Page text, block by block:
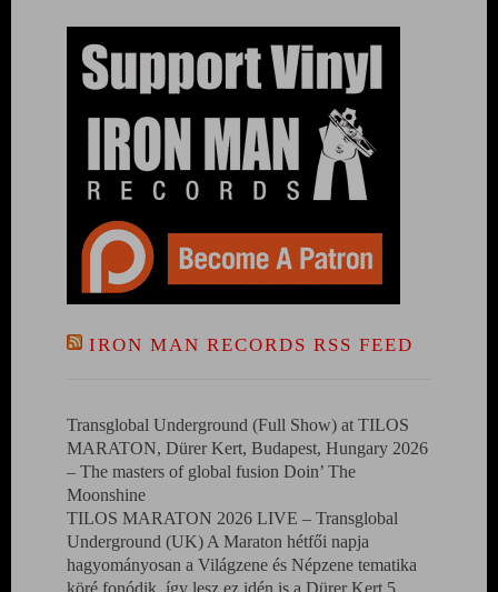
IRON MAN RECORDS RSS FEED
Transglobal Underground (Full Show) at TILOS
MARATON, Dürer Kert, Budapest, Hungary 2026
– The masters of global fusion Doin’ The
Moonshine
TILOS MARATON 2026 LIVE – Transglobal
Underground (UK) A Maraton hétfői napja
hagyományosan a Világzene és Népzene tematika